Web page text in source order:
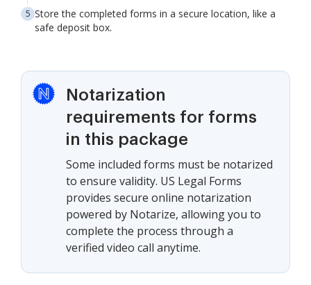
Store the completed forms in a secure location, like a
safe deposit box.
Notarization
requirements for forms
in this package
Some included forms must be notarized
to ensure validity. US Legal Forms
provides secure online notarization
powered by Notarize, allowing you to
complete the process through a
verified video call anytime.